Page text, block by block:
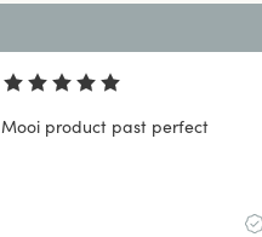
Mooi product past perfect